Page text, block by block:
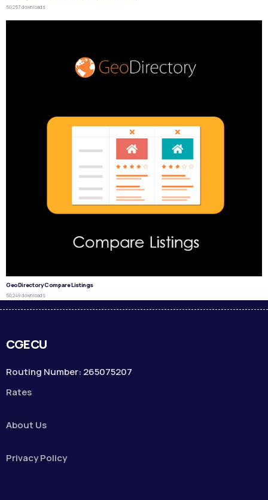
50,257 downloads
GeoDirectory Compare Listings
50,249 downloads
CGECU
Routing Number: 265075207
Rates
About Us
Privacy Policy